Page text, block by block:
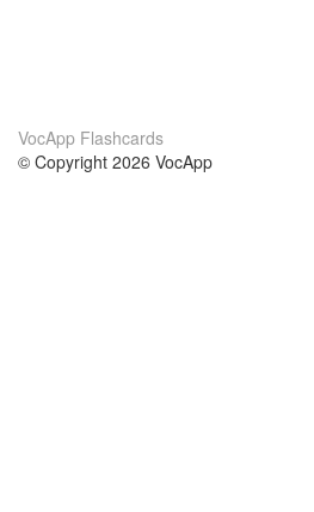
VocApp Flashcards
© Copyright 2026 VocApp